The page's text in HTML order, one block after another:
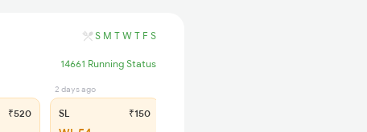
S M T W T F S
14661 Running Status
₹520
2 days ago
SL ₹150